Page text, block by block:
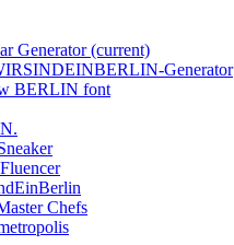
Generator(current)
Generator
BERLIN font
Chefs